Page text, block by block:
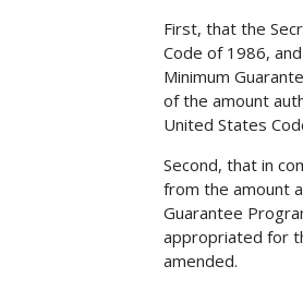
First, that the
Code of 1986,
Minimum
of the amount
United States
Second, that in
from the amount
Guarantee
appropriated for
amended.